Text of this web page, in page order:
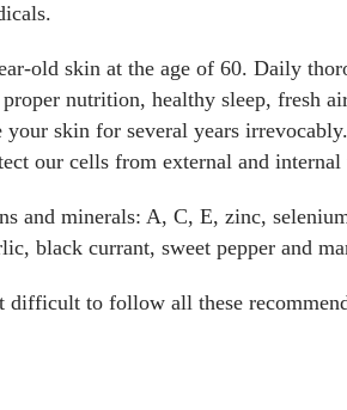
old skin at the age of 60. Daily
nutrition, healthy sleep, fresh
skin for several years
our cells from external and
and minerals: A, C, E, zinc,
black currant, sweet pepper and
to follow all these